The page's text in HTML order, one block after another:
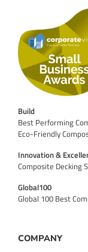
Build
Best Performing
Eco-Friendly
Innovation &
Composite Decking
Global100
Global 100 Best
COMPANY